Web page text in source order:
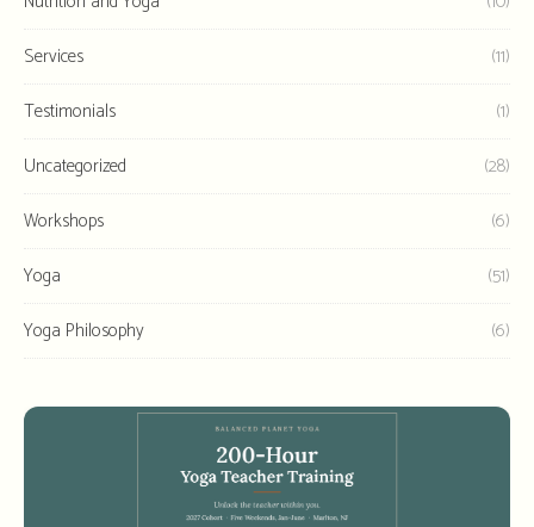
Services
(11)
Testimonials
(1)
Uncategorized
(28)
Workshops
(6)
Yoga
(51)
Yoga Philosophy
(6)